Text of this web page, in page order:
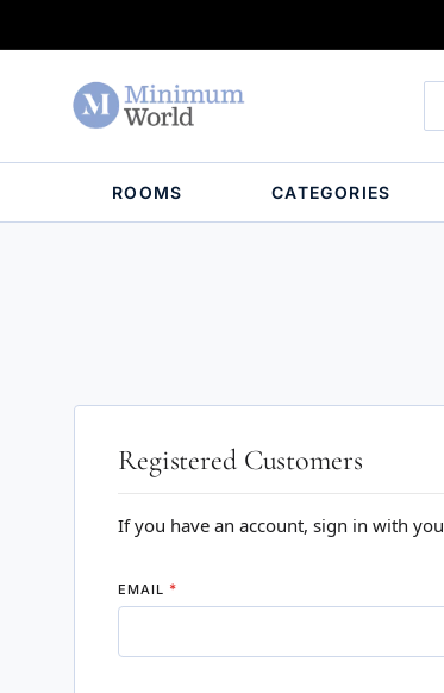
ROOMS CATEGORIES
Registered Customers
If you have an account, sign in with
EMAIL